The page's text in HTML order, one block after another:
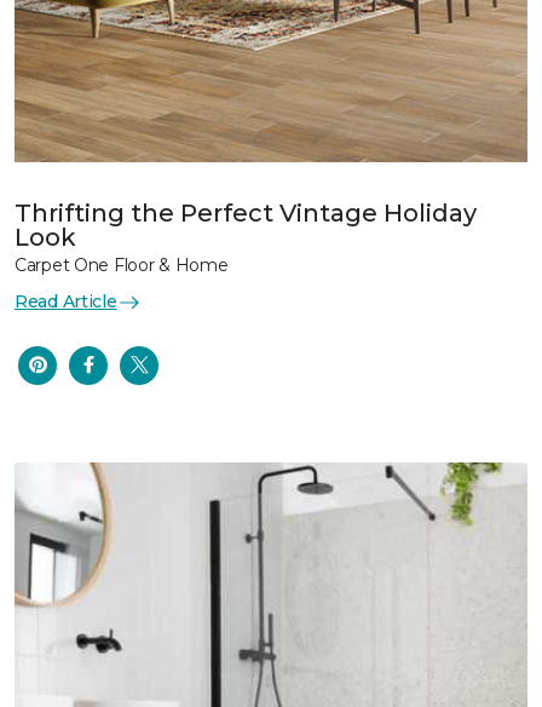
Thrifting the Perfect Vintage Holiday
Look
Carpet One Floor & Home
Read Article